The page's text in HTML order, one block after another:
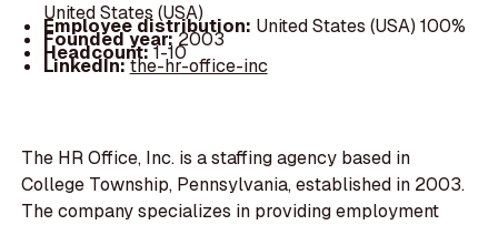
United States (USA)
Employee distribution: United States (USA) 100%
Founded year:2003
Headcount:1-10
LinkedIn:the-hr-office-inc
The HR Office, Inc. is a staffing agency based in
College Township, Pennsylvania, established in 2003.
The company specializes in providing employment